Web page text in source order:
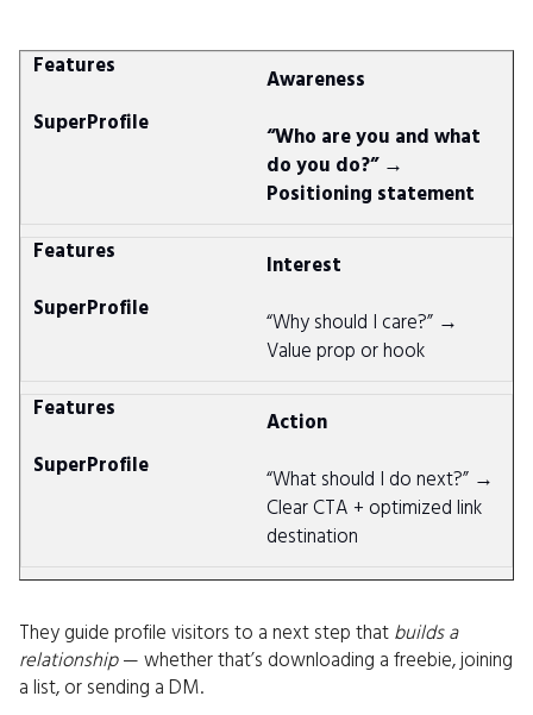
Awareness
“Who are you and what
do you do?” →
Positioning statement
Interest
“Why should I care?” →
Value prop or hook
Action
“What should I do next?” →
Clear CTA + optimized link
destination
They guide profile visitors to a next step that builds a
relationship— whether that’s downloading a freebie, joining
a list, or sending a DM.